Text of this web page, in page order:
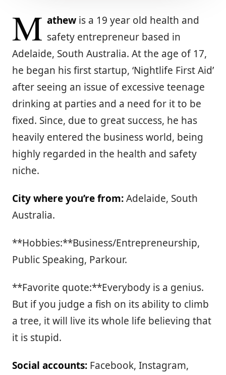
M athew is a 19 year old health and
safety entrepreneur based in
Adelaide, South Australia. At the age of 17,
he began his first startup, ‘Nightlife First Aid’
after seeing an issue of excessive teenage
drinking at parties and a need for it to be
fixed. Since, due to great success, he has
heavily entered the business world, being
highly regarded in the health and safety
niche.
City where you’re from:Adelaide, South
Australia.
**Hobbies:**Business/Entrepreneurship,
Public Speaking, Parkour.
**Favorite quote:**Everybody is a genius.
But if you judge a fish on its ability to climb
a tree, it will live its whole life believing that
it is stupid.
Social accounts: Facebook, Instagram,